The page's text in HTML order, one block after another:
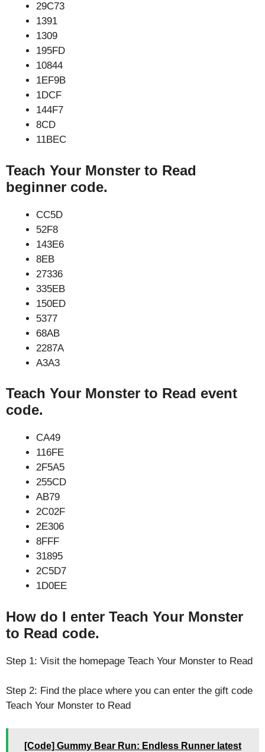
29C73
1391
1309
195FD
10844
1EF9B
1DCF
144F7
8CD
11BEC
Teach Your Monster to Read
beginner code.
CC5D
52F8
143E6
8EB
27336
335EB
150ED
5377
68AB
2287A
A3A3
Teach Your Monster to Read event
code.
CA49
116FE
2F5A5
255CD
AB79
2C02F
2E306
8FFF
31895
2C5D7
1D0EE
How do I enter Teach Your Monster
to Read code.
Step 1: Visit the homepage Teach Your Monster to Read
Step 2: Find the place where you can enter the gift code
Teach Your Monster to Read
[Code] Gummy Bear Run: Endless Runner latest